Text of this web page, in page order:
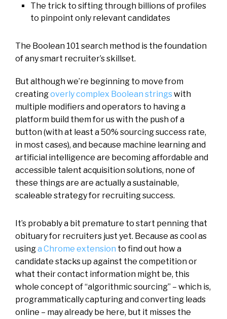
The trick to sifting through billions of profiles
to pinpoint only relevant candidates
The Boolean 101 search method is the foundation
of any smart recruiter’s skillset.
But although we’re beginning to move from
creatingoverly complex Boolean stringswith
multiple modifiers and operators to having a
platform build them for us with the push of a
button (with at least a 50% sourcing success rate,
in most cases), and because machine learning and
artificial intelligence are becoming affordable and
accessible talent acquisition solutions, none of
these things are are actually a sustainable,
scaleable strategy for recruiting success.
It’s probably a bit premature to start penning that
obituary for recruiters just yet. Because as cool as
usinga Chrome extension to find out how a
candidate stacks up against the competition or
what their contact information might be, this
whole concept of “algorithmic sourcing” – which is,
programmatically capturing and converting leads
online – may already be here, but it misses the